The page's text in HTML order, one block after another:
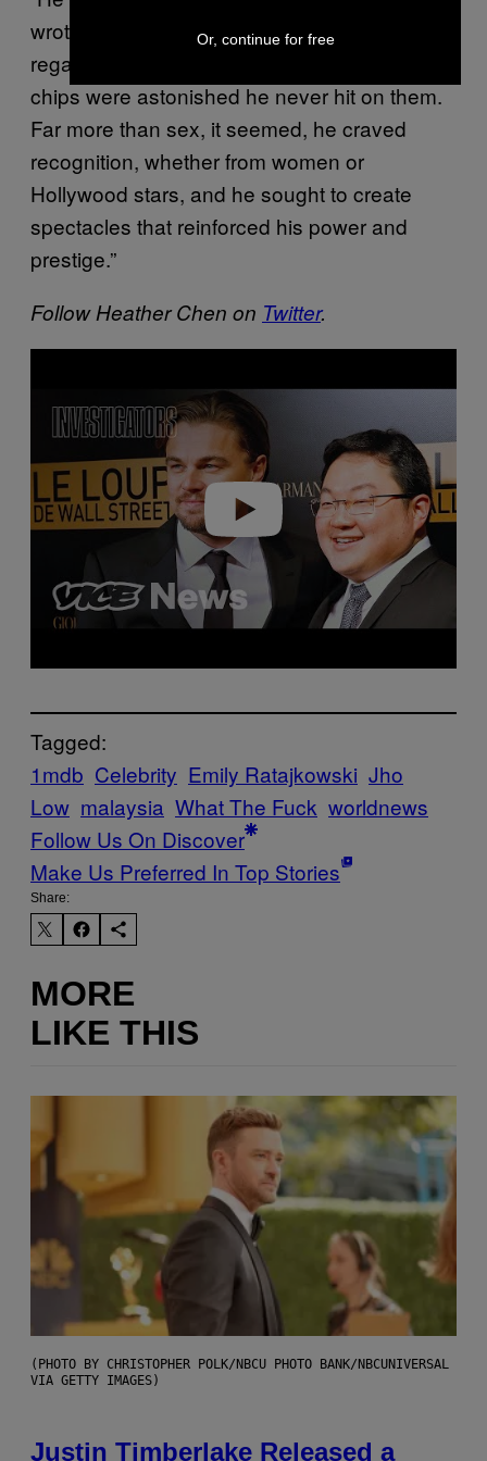
wrote. “Some of the models whom Low
regaled with Cartier jewellery or gambling
chips were astonished he never hit on them.
Far more than sex, it seemed, he craved
recognition, whether from women or
Hollywood stars, and he sought to create
spectacles that reinforced his power and
prestige.”
Follow Heather Chen on Twitter.
Play video
Tagged:
1mdb Celebrity Emily Ratajkowski Jho
Low malaysia What The Fuck worldnews
Follow Us On Discover
Make Us Preferred In Top Stories
Share:
MORE
LIKE THIS
(PHOTO BY CHRISTOPHER POLK/NBCU PHOTO BANK/NBCUNIVERSAL
VIA GETTY IMAGES)
Justin Timberlake Released a
Or, continue for free